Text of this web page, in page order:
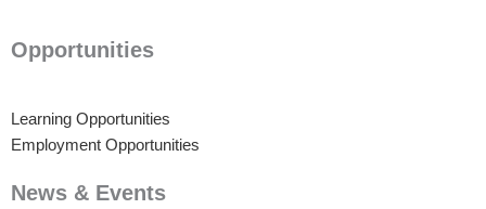
Opportunities
Learning Opportunities
Employment Opportunities
News & Events